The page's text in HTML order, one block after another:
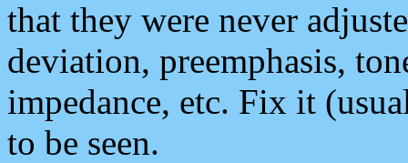
that they were never
deviation, preemphasis,
impedance, etc. Fix it
to be seen.